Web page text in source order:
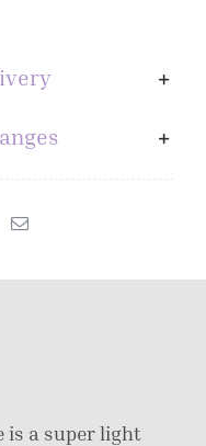
is a super light